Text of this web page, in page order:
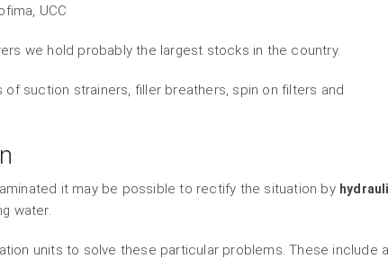
UCC
we hold probably the largest stocks in the country.
of suction strainers, filler breathers, spin on filters and
it may be possible to rectify the situation by
water.
units to solve these particular problems. These include